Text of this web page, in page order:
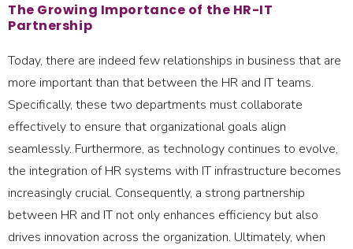
The Growing Importance of the HR-IT
Partnership
Today, there are indeed few relationships in business that are
more important than that between the HR and IT teams.
Specifically, these two departments must collaborate
effectively to ensure that organizational goals align
seamlessly. Furthermore, as technology continues to evolve,
the integration of HR systems with IT infrastructure becomes
increasingly crucial. Consequently, a strong partnership
between HR and IT not only enhances efficiency but also
drives innovation across the organization. Ultimately, when